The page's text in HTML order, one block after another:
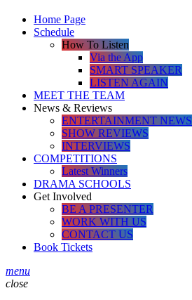
Home Page
Schedule
How To Listen
Via the App
SMART SPEAKER
LISTEN AGAIN
MEET THE TEAM
News & Reviews
ENTERTAINMENT NEWS
SHOW REVIEWS
INTERVIEWS
COMPETITIONS
Latest Winners
DRAMA SCHOOLS
Get Involved
BE A PRESENTER
WORK WITH US
CONTACT US
Book Tickets
menu
close